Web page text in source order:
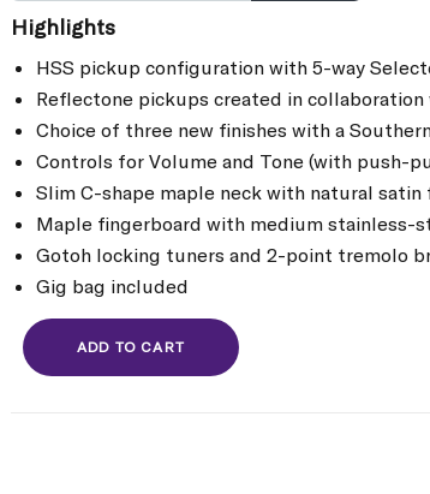
Highlights
HSS pickup configuration with 5-way
Reflectone pickups created in
Choice of three new finishes with a
Controls for Volume and Tone (with push-
Slim C-shape maple neck with natural satin
Maple fingerboard with medium stainless-
Gotoh locking tuners and 2-point tremolo
Gig bag included
ADD TO CART